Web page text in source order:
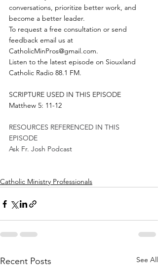
conversations, prioritize better work, and
become a better leader.
To request a free consultation or send
feedback email us at
CatholicMinPros@gmail.com.
Listen to the latest episode on Siouxland
Catholic Radio 88.1 FM.
SCRIPTURE USED IN THIS EPISODE
Matthew 5: 11-12
RESOURCES REFERENCED IN THIS
EPISODE
Ask Fr. Josh Podcast
Catholic Ministry Professionals
Recent Posts See All